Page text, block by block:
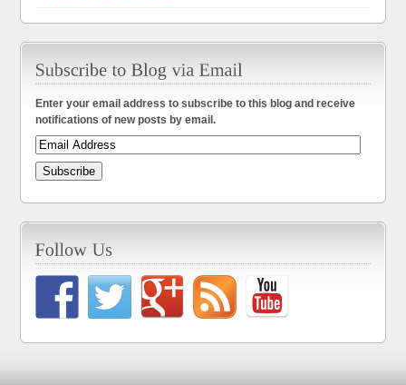
Enter your email address to subscribe to this blog and receive
notifications of new posts by email.